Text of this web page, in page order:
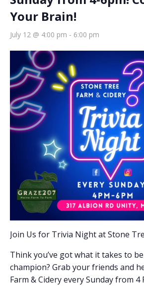
Your Brain!
July 12 @ 4:00 pm - 6:00 pm
Join Us for Trivia Night at Stone
Think you’ve got what it takes to
champion? Grab your friends and
Farm & Cidery every Sunday from